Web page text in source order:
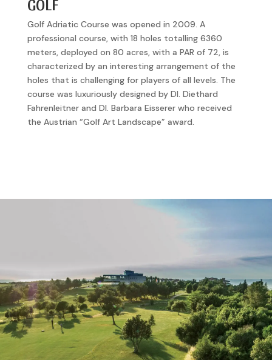
Golf Adriatic Course was opened in 2009. A
professional course, with 18 holes totalling 6360
meters, deployed on 80 acres, with a PAR of 72, is
characterized by an interesting arrangement of the
holes that is challenging for players of all levels. The
course was luxuriously designed by DI. Diethard
Fahrenleitner and DI. Barbara Eisserer who received
the Austrian “Golf Art Landscape” award.